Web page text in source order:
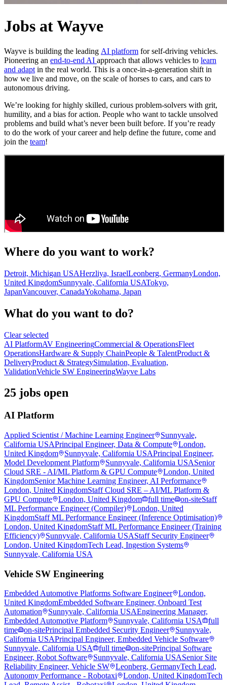
Jobs at Wayve
Wayve is building the leading AI platform for self-driving vehicles.
Pioneering an end-to-end AI approach that allows vehicles to learn
and adapt in the real world. This is a once-in-a-generation shift in
how we live and move, on the scale of horses to cars, and cars to
autonomous driving.
We’re looking for highly skilled, curious problem-solvers with grit,
humility, and a bias for action. People who want to tackle unsolved
problems and build what’s never been built before. If you’re ready
to do the work of your career and help define the future, come and
join the team!
Where do you want to work?
Detroit, Michigan USAHerzliya, IsraelLeonberg, GermanyLondon,
United KingdomSunnyvale, California USATokyo,
JapanVancouver, CanadaYokohama, Japan
What do you want to do?
Clear selected
AI PlatformAV EngineeringCommercial & OperationsFleet
OperationsHardware & Supply ChainPeople & TalentProduct &
DeliveryProduct & StrategySimulation, Evaluation,
ValidationVehicle SW EngineeringWayve Labs
25 jobs open
AI Platform
Applied Scientist / Machine Learning Engineer
Sunnyvale,
California USAPrincipal Engineer, Data & Compute
London,
United Kingdom
Sunnyvale, California USAPrincipal Engineer,
Model Development Platform
Sunnyvale, California USASenior
Cloud SRE - AI/ML Platform & GPU Compute
London, United
KingdomSenior Machine Learning Engineer, AI Performance
London, United KingdomStaff Cloud SRE – AI/ML Platform &
GPU Compute
London, United Kingdom full time on-siteStaff
ML Performance Engineer (Compiler)
London, United
KingdomStaff ML Performance Engineer (Inference Optimisation)
London, United KingdomStaff ML Performance Engineer (Training
Efficiency)
Sunnyvale, California USAStaff Security Engineer
London, United KingdomTech Lead, Ingestion Systems
Sunnyvale, California USA
Vehicle SW Engineering
Embedded Automotive Platforms Software Engineer
London,
United KingdomEmbedded Software Engineer, Onboard Test
Automation
Sunnyvale, California USAEngineering Manager,
Embedded Automotive Platform
Sunnyvale, California USA
full
time
on-sitePrincipal Embedded Security Engineer
Sunnyvale,
California USAPrincipal Engineer, Embedded Vehicle Software
Sunnyvale, California USA
full time on-sitePrincipal Software
Engineer, Robot Software
Sunnyvale, California USASenior Site
Reliability Engineer, Vehicle SW
Leonberg, GermanyTech Lead,
Autonomy Performance - Robotaxi
London, United KingdomTech